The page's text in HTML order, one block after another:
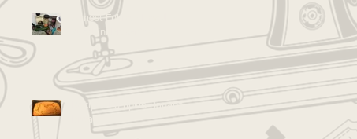
Almost Entirely Healthy
Zucchini Brownies!
Recipe: Pumpkin Banana
Bread